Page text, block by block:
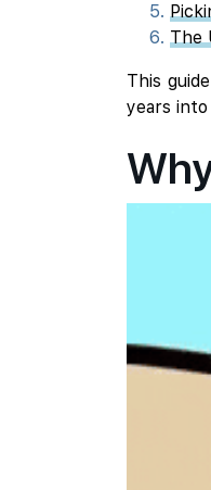
The
This
years